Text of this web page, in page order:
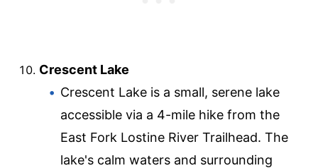
Crescent Lake
Crescent Lake is a small, serene lake
accessible via a 4-mile hike from the
East Fork Lostine River Trailhead. The
lake's calm waters and surrounding